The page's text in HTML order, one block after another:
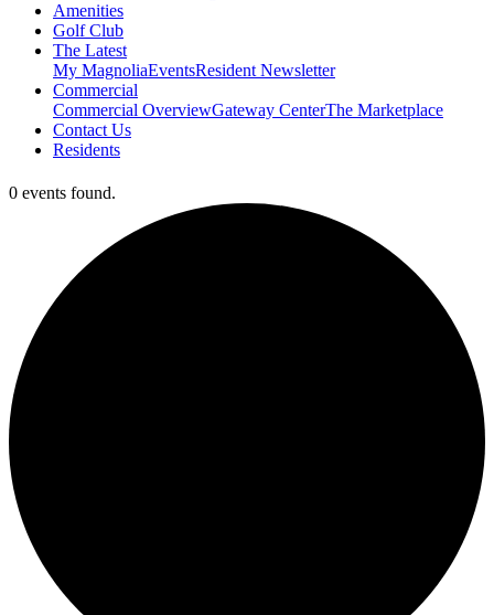
Amenities
Golf Club
The Latest
My MagnoliaEventsResident Newsletter
Commercial
Commercial OverviewGateway CenterThe Marketplace
Contact Us
Residents
0 events found.